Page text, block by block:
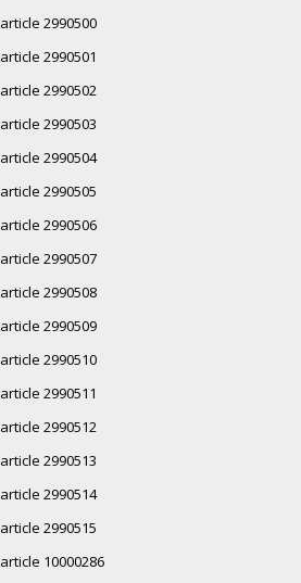
article 2990500
article 2990501
article 2990502
article 2990503
article 2990504
article 2990505
article 2990506
article 2990507
article 2990508
article 2990509
article 2990510
article 2990511
article 2990512
article 2990513
article 2990514
article 2990515
article 10000286